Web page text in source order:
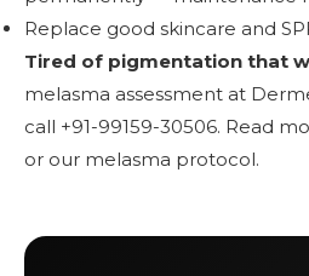
Replace good skincare and
Tired of pigmentation that
melasma assessment at
call +91-99159-30506. Read
or our melasma protocol.